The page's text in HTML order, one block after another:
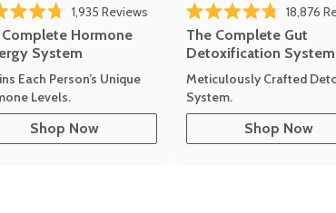
to reviews
4.7 out of 5 stars
1,935 Reviews Click to scroll to reviews
Complete Hormone
System
Each Person’s Unique
Levels.
Shop Now
Rated 4.8 out of 5 stars
18,876
The Complete Gut
Detoxification System
Meticulously Crafted
System.
Shop Now